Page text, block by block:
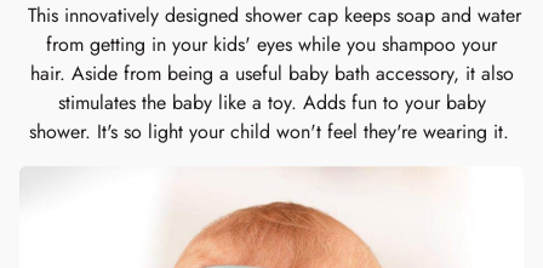
This innovatively designed shower cap keeps soap and water
from getting in your kids' eyes while you shampoo your
hair. Aside from being a useful baby bath accessory, it also
stimulates the baby like a toy. Adds fun to your baby
shower. It's so light your child won't feel they're wearing it.